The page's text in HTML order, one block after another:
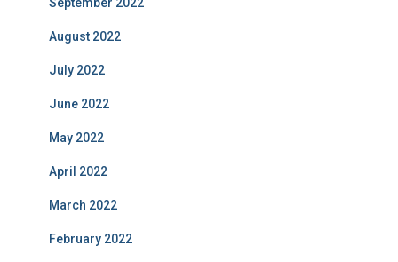
August 2022
July 2022
June 2022
May 2022
April 2022
March 2022
February 2022